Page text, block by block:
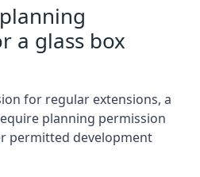
a glass box
for regular extensions, a
planning permission
permitted development